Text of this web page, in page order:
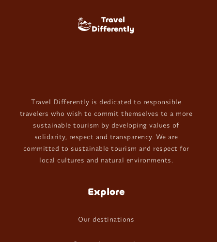
Travel
Differently
Travel Differently is dedicated to responsible
travelers who wish to commit themselves to a more
sustainable tourism by developing values of
solidarity, respect and transparency. We are
committed to sustainable tourism and respect for
local cultures and natural environments.
Explore
Our destinations